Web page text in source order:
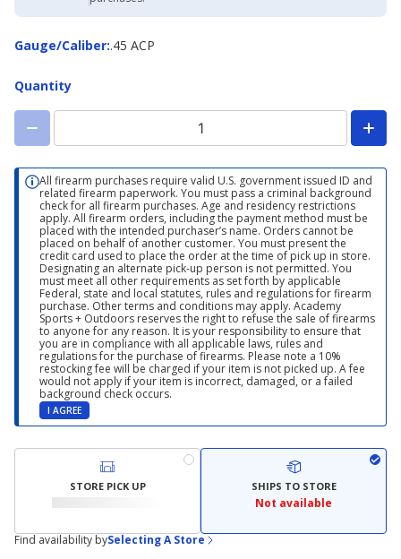
Credit
Card
Gauge/Caliber:
Gauge/Caliber.45 ACP
Quantity
All firearm purchases require valid U.S. government issued ID and
related firearm paperwork. You must pass a criminal background
check for all firearm purchases. Age and residency restrictions
apply. All firearm orders, including the payment method must be
placed with the intended purchaser’s name. Orders cannot be
placed on behalf of another customer. You must present the
credit card used to place the order at the time of pick up in store.
Designating an alternate pick-up person is not permitted. You
must meet all other requirements as set forth by applicable
Federal, state and local statutes, rules and regulations for firearm
purchase. Other terms and conditions may apply. Academy
Sports + Outdoors reserves the right to refuse the sale of firearms
to anyone for any reason. It is your responsibility to ensure that
you are in compliance with all applicable laws, rules and
regulations for the purchase of firearms. Please note a 10%
restocking fee will be charged if your item is not picked up. A fee
would not apply if your item is incorrect, damaged, or a failed
background check occurs.
I AGREE
STORE PICK UP SHIPS TO STORE
Not available
Find availability bySelecting A Store